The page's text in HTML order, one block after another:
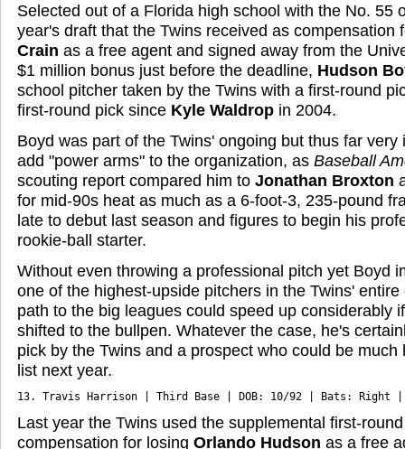
Selected out of a Florida high school with the No. 55
year's draft that the Twins received as compensation
Crain as a free agent and signed away from the
$1 million bonus just before the deadline, Hudson
school pitcher taken by the Twins with a first-round
first-round pick since Kyle Waldrop in 2004.
Boyd was part of the Twins' ongoing but thus far very
add "power arms" to the organization, as Baseball
scouting report compared him to Jonathan Broxton
for mid-90s heat as much as a 6-foot-3, 235-pound
late to debut last season and figures to begin his
rookie-ball starter.
Without even throwing a professional pitch yet Boyd
one of the highest-upside pitchers in the Twins'
path to the big leagues could speed up considerably
shifted to the bullpen. Whatever the case, he's
pick by the Twins and a prospect who could be much
list next year.
13. Travis Harrison | Third Base | DOB: 10/92 | Bats: Right
Last year the Twins used the supplemental first-
compensation for losing Orlando Hudson as a free